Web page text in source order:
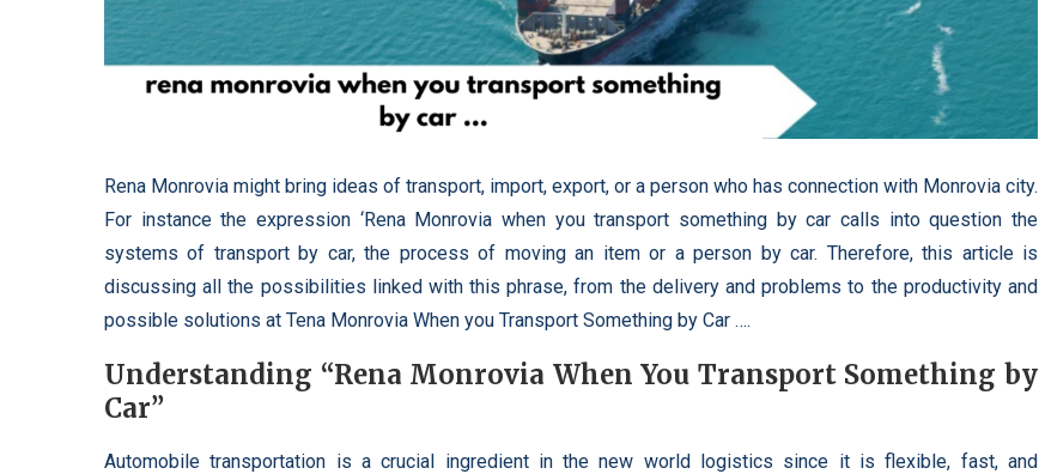
Rena Monrovia might bring ideas of transport, import, export, or a person who has connection with Monrovia city.
For instance the expression ‘Rena Monrovia when you transport something by car calls into question the
systems of transport by car, the process of moving an item or a person by car. Therefore, this article is
discussing all the possibilities linked with this phrase, from the delivery and problems to the productivity and
possible solutions at Tena Monrovia When you Transport Something by Car ….
Understanding “Rena Monrovia When You Transport Something by
Car”
Automobile transportation is a crucial ingredient in the new world logistics since it is flexible, fast, and